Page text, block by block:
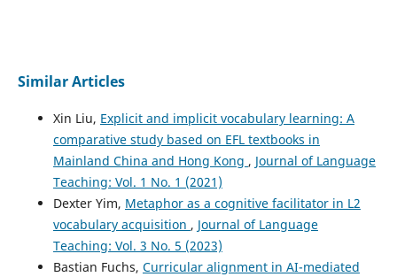
Similar Articles
Xin Liu, Explicit and implicit vocabulary learning: A
comparative study based on EFL textbooks in
Mainland China and Hong Kong , Journal of Language
Teaching: Vol. 1 No. 1 (2021)
Dexter Yim, Metaphor as a cognitive facilitator in L2
vocabulary acquisition , Journal of Language
Teaching: Vol. 3 No. 5 (2023)
Bastian Fuchs, Curricular alignment in AI-mediated